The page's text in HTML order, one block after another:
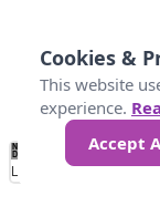
No
Data 4 5 6
Loading...
Cookies &
This website
experience.
Accept